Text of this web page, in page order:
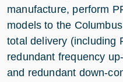
manufacture, perform
models to the
total delivery (including
redundant frequency
and redundant down-